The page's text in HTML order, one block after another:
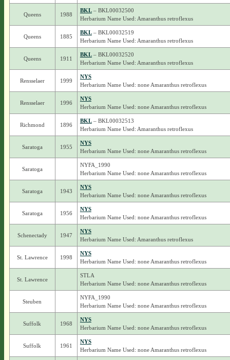
Queens 1988
BKL– BKL00032500
Herbarium Name Used: Amaranthus retroflexus
Queens 1885
BKL– BKL00032519
Herbarium Name Used: Amaranthus retroflexus
Queens 1911
BKL– BKL00032520
Herbarium Name Used: Amaranthus retroflexus
Rensselaer 1999
NYS
Herbarium Name Used: none Amaranthus retroflexus
Rensselaer 1996
NYS
Herbarium Name Used: none Amaranthus retroflexus
Richmond 1896
BKL– BKL00032513
Herbarium Name Used: Amaranthus retroflexus
Saratoga 1955
NYS
Herbarium Name Used: none Amaranthus retroflexus
Saratoga
NYFA_1990
Herbarium Name Used: none Amaranthus retroflexus
Saratoga 1943
NYS
Herbarium Name Used: none Amaranthus retroflexus
Saratoga 1956
NYS
Herbarium Name Used: none Amaranthus retroflexus
Schenectady 1947
NYS
Herbarium Name Used: Amaranthus retroflexus
St. Lawrence 1998
NYS
Herbarium Name Used: none Amaranthus retroflexus
St. Lawrence
STLA
Herbarium Name Used: none Amaranthus retroflexus
Steuben
NYFA_1990
Herbarium Name Used: none Amaranthus retroflexus
Suffolk 1968
NYS
Herbarium Name Used: none Amaranthus retroflexus
Suffolk 1961
NYS
Herbarium Name Used: none Amaranthus retroflexus